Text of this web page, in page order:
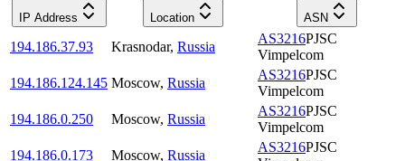
IP Address Location ASN
194.186.37.93 Krasnodar, Russia
AS3216PJSC
Vimpelcom
194.186.124.145 Moscow, Russia
AS3216PJSC
Vimpelcom
194.186.0.250
Moscow, Russia
AS3216PJSC
Vimpelcom
194.186.0.173
Moscow, Russia
AS3216PJSC